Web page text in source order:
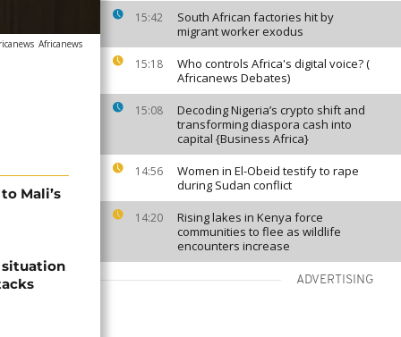
15:42
South African factories hit by
migrant worker exodus
15:18
Who controls Africa's digital voice? (
Africanews Debates)
15:08
Decoding Nigeria’s crypto shift and
transforming diaspora cash into
capital {Business Africa}
14:56
Women in El-Obeid testify to rape
during Sudan conflict
14:20
Rising lakes in Kenya force
communities to flee as wildlife
encounters increase
ADVERTISING
Africanews
Mali’s
situation